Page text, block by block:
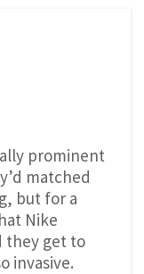
prominent
matched
but for a
Nike
they get to
invasive.